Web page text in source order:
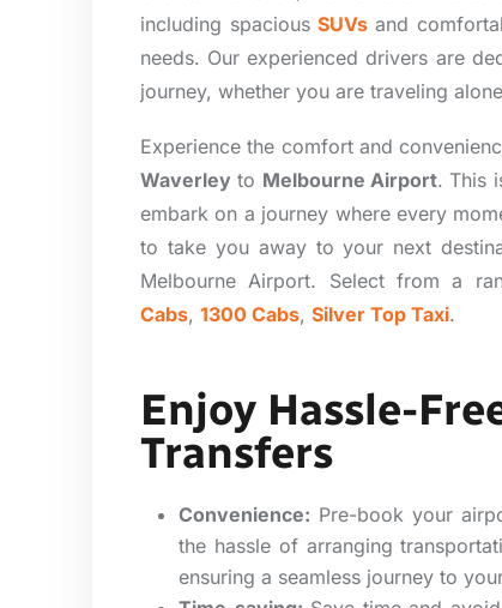
including spaciousSUVs and
needs. Our experienced drivers are
journey, whether you are traveling
Experience the comfort and
Waverley to Melbourne Airport. This
embark on a journey where every
to take you away to your next
Melbourne Airport. Select from a
Cabs, 1300 Cabs, Silver Top Taxi.
Enjoy Hassle-
Transfers
Convenience: Pre-book your
the hassle of arranging
ensuring a seamless journey to